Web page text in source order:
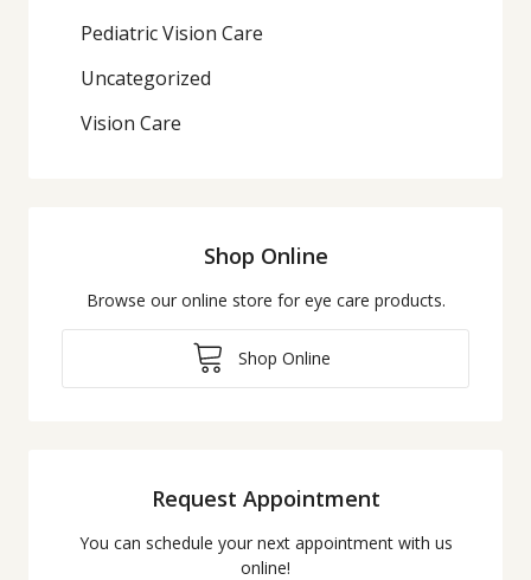
Pediatric Vision Care
Uncategorized
Vision Care
Shop Online
Browse our online store for eye care products.
Shop Online
Request Appointment
You can schedule your next appointment with us
online!